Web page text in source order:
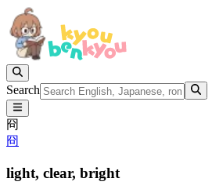
Search
冏
冏
light, clear, bright